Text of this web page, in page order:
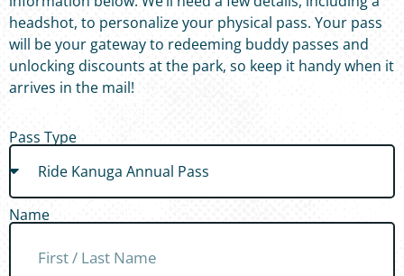
headshot, to personalize your physical pass. Your pass
will be your gateway to redeeming buddy passes and
unlocking discounts at the park, so keep it handy when it
arrives in the mail!
Pass Type
Name